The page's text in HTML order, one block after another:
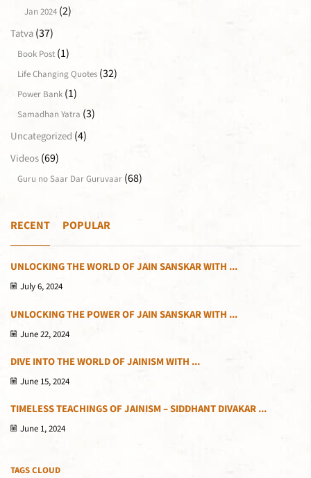
Jan 2024 (2)
Tatva (37)
Book Post (1)
Life Changing Quotes (32)
Power Bank (1)
Samadhan Yatra (3)
Uncategorized (4)
Videos (69)
Guru no Saar Dar Guruvaar (68)
RECENT POPULAR
UNLOCKING THE WORLD OF JAIN SANSKAR WITH ...
July 6, 2024
UNLOCKING THE POWER OF JAIN SANSKAR WITH ...
June 22, 2024
DIVE INTO THE WORLD OF JAINISM WITH ...
June 15, 2024
TIMELESS TEACHINGS OF JAINISM – SIDDHANT DIVAKAR ...
June 1, 2024
TAGS CLOUD